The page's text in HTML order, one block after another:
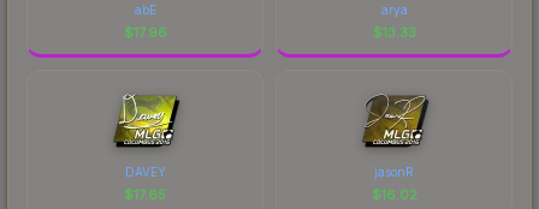
abE
$17.96
arya
$13.33
DAVEY
$17.65
jasonR
$16.02